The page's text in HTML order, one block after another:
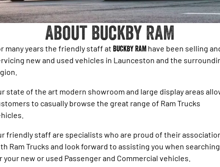
Powerful 3.0L I6 SST Hurricane
Engine
Output
Powerful 3.0L I6 SST High
Output Hurricane Engine
2500 Laramie® Cummins High
Output
6.7L Cummins Turbo Diesel
3500 Laramie® Cummins High
Output
6.7L Cummins Turbo Diesel
1500 Range
eTorque Petrol Mild-Hybrid
System with Refined
Stop/Start
Engine
Accessories
FINANCE
Finance Calculator
Contact Us
About Us
Careers
About Buckby RAM
many years the friendly staff at Buckby RAM have been selling
new and used vehicles in Launceston and the
state of the art modern showroom and large display areas
to casually browse the great range of Ram Trucks
friendly staff are specialists who are proud of their
Ram Trucks and look forward to assisting you when searching
your new or used Passenger and Commercial vehicles.